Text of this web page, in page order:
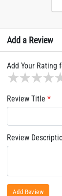
Add a Review
Add Your Rating
3
2
1 star
Review Title *
Review
Add Review